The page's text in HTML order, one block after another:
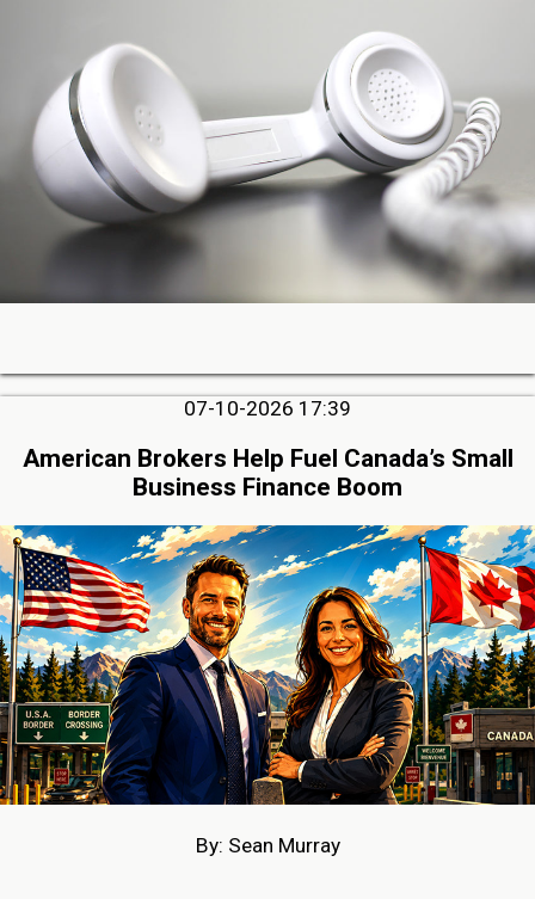
07-10-2026 17:39
American Brokers Help Fuel Canada’s Small
Business Finance Boom
By: Sean Murray